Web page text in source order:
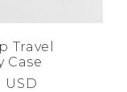
Travel
Case
USD